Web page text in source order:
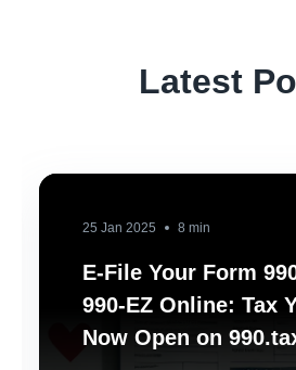
Latest
25 Jan 2025 8 min
E-File Your Form
990-EZ Online: Tax
Now Open on